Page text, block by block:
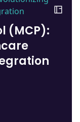
(MCP):